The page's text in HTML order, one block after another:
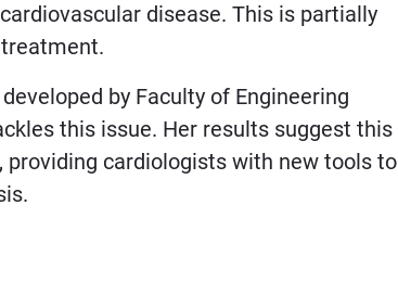
disease. This is partially
by Faculty of Engineering
this issue. Her results suggest this
cardiologists with new tools to